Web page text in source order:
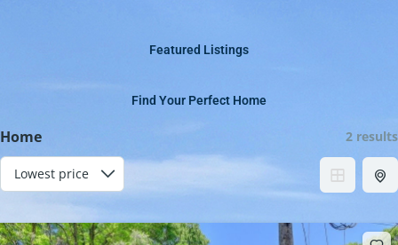
Featured Listings
Find Your Perfect Home
Home 2 results